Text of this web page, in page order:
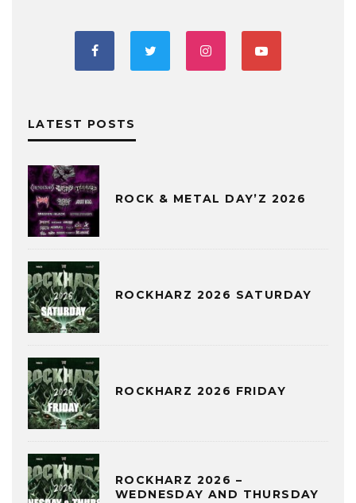
LATEST POSTS
ROCK & METAL DAY’Z 2026
ROCKHARZ 2026 SATURDAY
ROCKHARZ 2026 FRIDAY
ROCKHARZ 2026 –
WEDNESDAY AND THURSDAY